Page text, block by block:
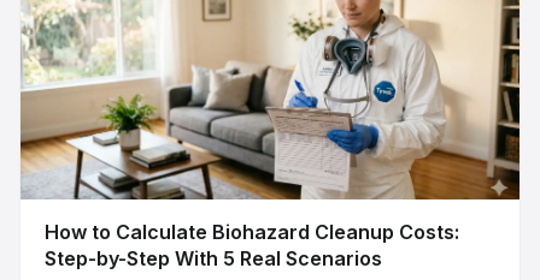
How to Calculate Biohazard Cleanup Costs:
Step-by-Step With 5 Real Scenarios